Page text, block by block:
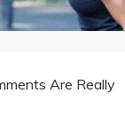
Are Really